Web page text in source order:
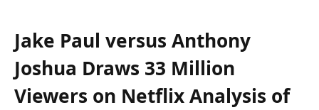
Jake Paul versus Anthony
Joshua Draws 33 Million
Viewers on Netflix Analysis of